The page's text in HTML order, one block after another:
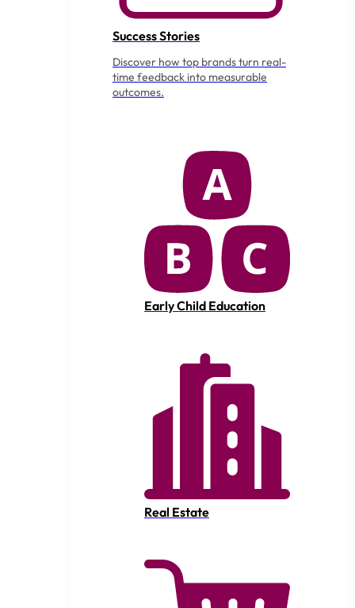
Success Stories
Discover how top brands turn real-
time feedback into measurable
outcomes.
Early Child Education
Real Estate